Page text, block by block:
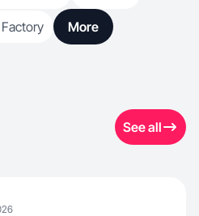
More
See all